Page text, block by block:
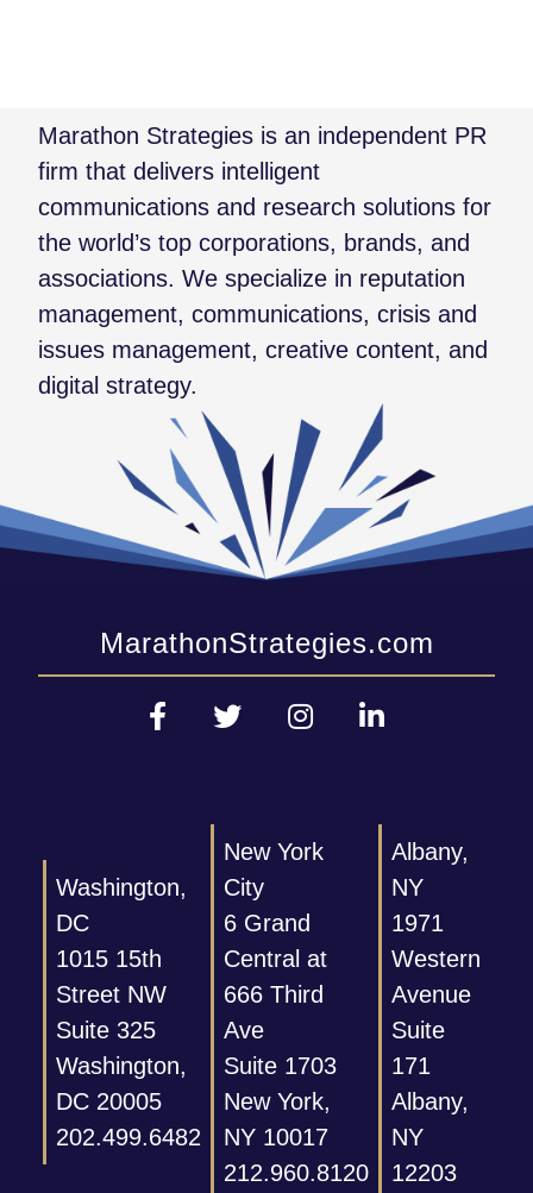
Marathon Strategies is an independent PR
firm that delivers intelligent
communications and research solutions for
the world’s top corporations, brands, and
associations. We specialize in reputation
management, communications, crisis and
issues management, creative content, and
digital strategy.
MarathonStrategies.com
Washington,
DC
1015 15th
Street NW
Suite 325
Washington,
DC 20005
202.499.6482
New York
City
6 Grand
Central at
666 Third
Ave
Suite 1703
New York,
NY 10017
212.960.8120
Albany,
NY
1971
Western
Avenue
Suite
171
Albany,
NY
12203